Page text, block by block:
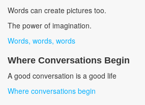
Words can create pictures too.
The power of imagination.
Words, words, words
Where Conversations Begin
A good conversation is a good life
Where conversations begin